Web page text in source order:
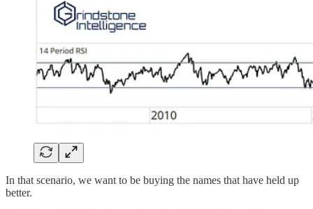
In that scenario, we want to be buying the names that have held up
better.